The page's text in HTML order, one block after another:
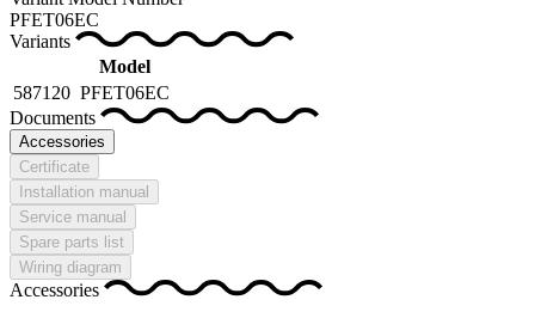
PFET06EC
Variants
Model
587120 PFET06EC
Documents
Accessories
Certificate
Installation manual
Service manual
Spare parts list
Wiring diagram
Accessories